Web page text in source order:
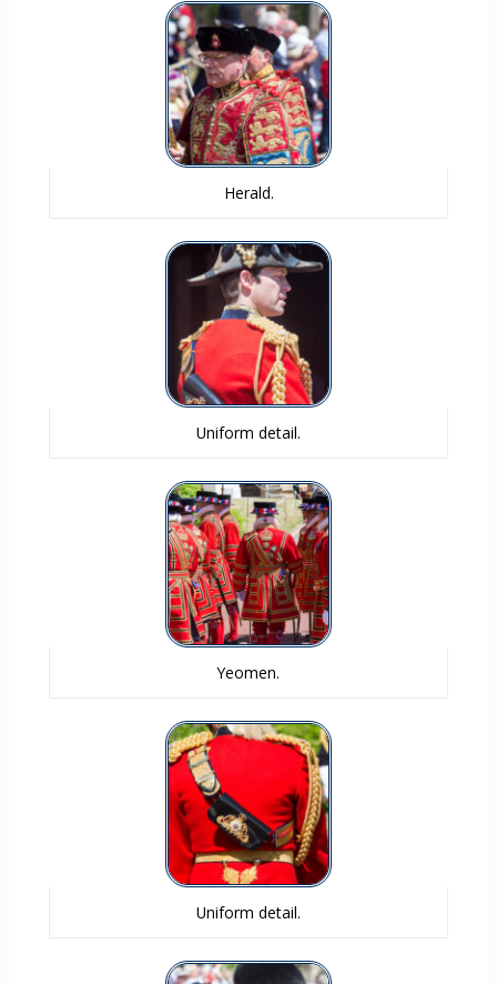
Herald.
Uniform detail.
Yeomen.
Uniform detail.